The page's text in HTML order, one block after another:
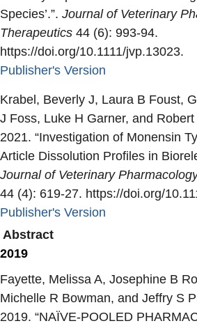
Species’.”. Journal of Veterinary
Therapeutics 44 (6): 993-94.
https://doi.org/10.1111/jvp.13023.
Publisher's Version
Publisher's Version
Krabel, Beverly J, Laura B Foust,
J Foss, Luke H Garner, and
2021. “Investigation of Monensin
Article Dissolution Profiles in
Journal of Veterinary
44 (4): 619-27. https://doi.org/
Publisher's Version
Publisher's Version
Abstract
2019
Fayette, Melissa A, Josephine B
Michelle R Bowman, and Jeffry S
2019. “NAÏVE-POOLED